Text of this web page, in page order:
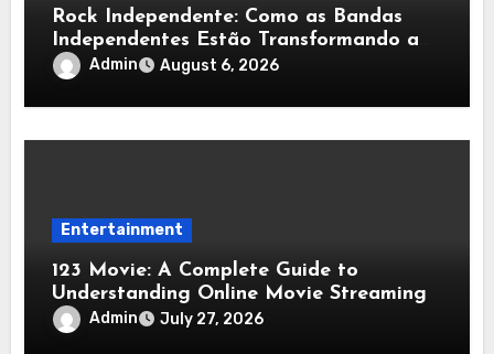
Rock Independente: Como as Bandas
Independentes Estão Transformando a
Música Brasileira
Admin August 6, 2026
Entertainment
123 Movie: A Complete Guide to
Understanding Online Movie Streaming
Admin July 27, 2026